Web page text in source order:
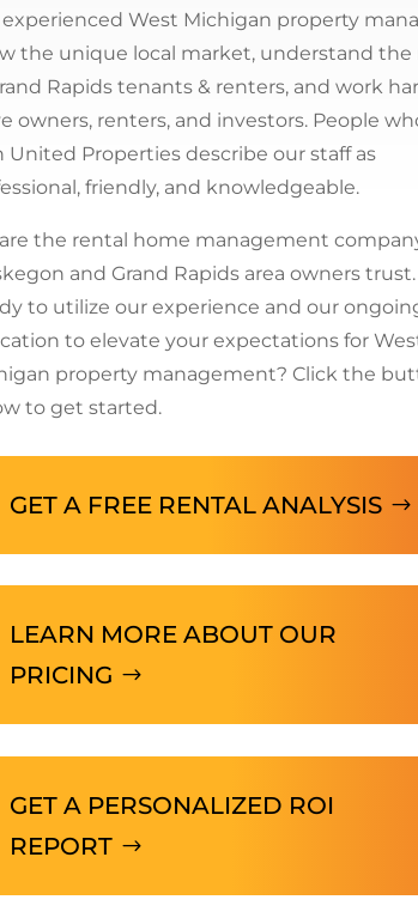
experienced West Michigan property
the unique local market, understand the
Rapids tenants & renters, and work
owners, renters, and investors. People
United Properties describe our staff as
friendly, and knowledgeable.
the rental home management
and Grand Rapids area owners trust.
to utilize our experience and our
to elevate your expectations for
property management? Click the
to get started.
GET A FREE RENTAL ANALYSIS
LEARN MORE ABOUT OUR
PRICING
GET A PERSONALIZED ROI
REPORT